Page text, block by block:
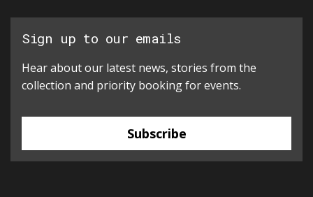
Sign up to our emails
Hear about our latest news, stories from the
collection and priority booking for events.
Subscribe